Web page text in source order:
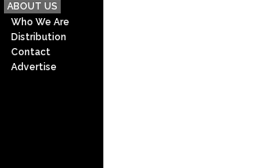
ABOUT US
Who We Are
Distribution
Contact
Advertise